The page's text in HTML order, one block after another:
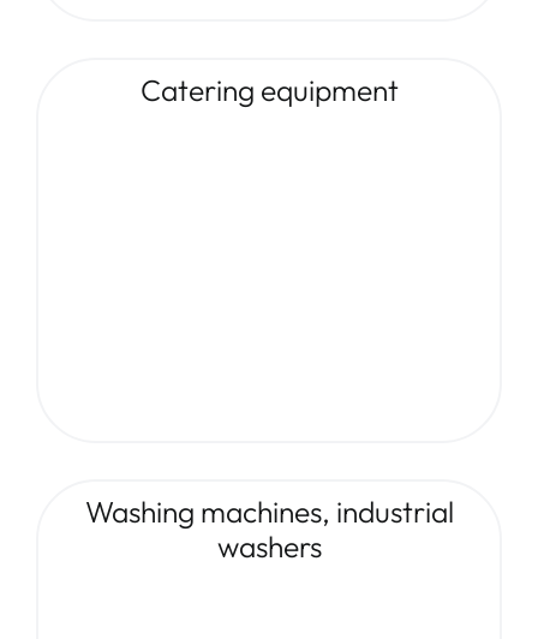
Catering equipment
Washing machines, industrial
washers